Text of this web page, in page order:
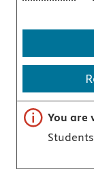
Important
You are